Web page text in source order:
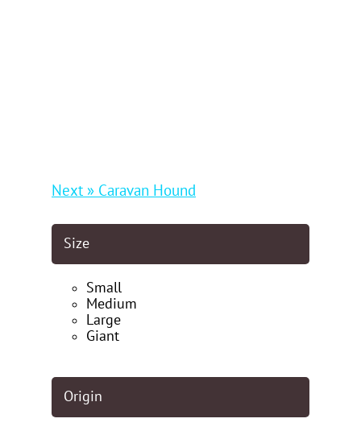
Size
Small
Medium
Large
Giant
Origin
Next » Caravan Hound